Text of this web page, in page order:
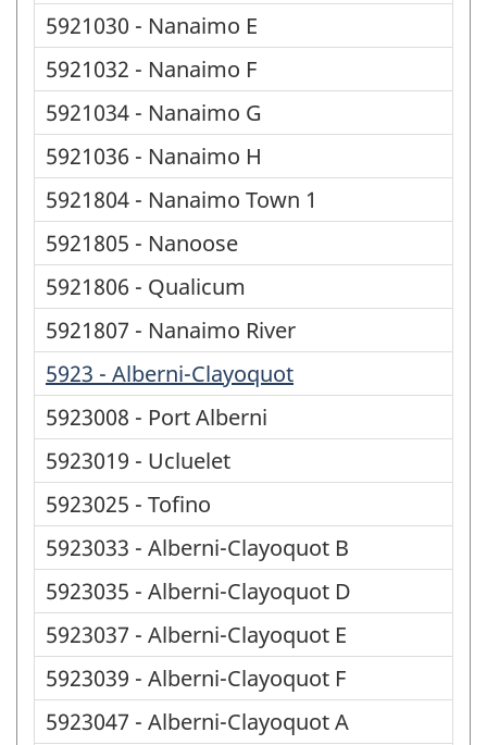
5921030 - Nanaimo E
5921032 - Nanaimo F
5921034 - Nanaimo G
5921036 - Nanaimo H
5921804 - Nanaimo Town 1
5921805 - Nanoose
5921806 - Qualicum
5921807 - Nanaimo River
5923 - Alberni-Clayoquot
5923008 - Port Alberni
5923019 - Ucluelet
5923025 - Tofino
5923033 - Alberni-Clayoquot B
5923035 - Alberni-Clayoquot D
5923037 - Alberni-Clayoquot E
5923039 - Alberni-Clayoquot F
5923047 - Alberni-Clayoquot A